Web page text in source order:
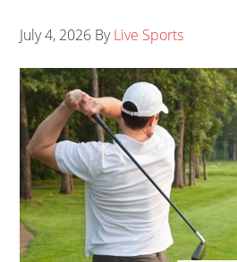
July 4, 2026 ByLive Sports